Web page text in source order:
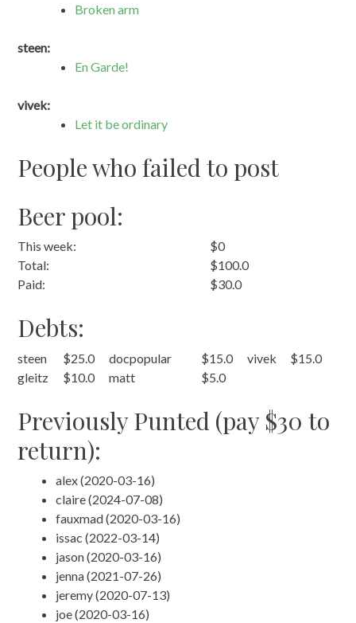
Broken arm
steen:
En Garde!
vivek:
Let it be ordinary
People who failed to post
Beer pool:
This week:
$0
Total:
$100.0
Paid:
$30.0
Debts:
steen $25.0 docpopular $15.0 vivek
$15.0
gleitz
$10.0 matt $5.0
Previously Punted (pay $30 to
return):
alex (2020-03-16)
claire (2024-07-08)
fauxmad (2020-03-16)
issac (2022-03-14)
jason (2020-03-16)
jenna (2021-07-26)
jeremy (2020-07-13)
joe (2020-03-16)